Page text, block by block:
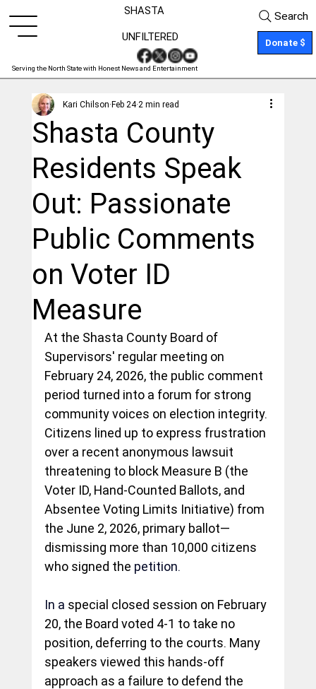
SHASTA
Serving the North State with Honest News and Entertainment
Donate $
UNFILTERED
Search
Shasta County
Residents Speak
Out: Passionate
Public Comments
on Voter ID
Measure
Kari Chilson Feb 24 2 min read
At the Shasta County Board of
Supervisors' regular meeting on
February 24, 2026, the public comment
period turned into a forum for strong
community voices on election integrity.
Citizens lined up to express frustration
over a recent anonymous lawsuit
threatening to block Measure B (the
Voter ID, Hand-Counted Ballots, and
Absentee Voting Limits Initiative) from
the June 2, 2026, primary ballot—
dismissing more than 10,000 citizens
who signed the petition.
In a special closed session on February
20, the Board voted 4-1 to take no
position, deferring to the courts. Many
speakers viewed this hands-off
approach as a failure to defend the